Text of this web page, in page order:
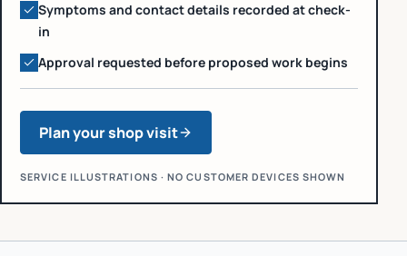
Symptoms and contact details recorded at check-
in
Approval requested before proposed work begins
Plan your shop visit
SERVICE ILLUSTRATIONS · NO CUSTOMER DEVICES SHOWN